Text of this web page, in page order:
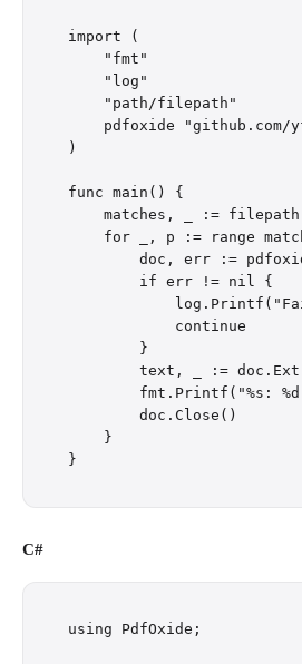
import (
    "fmt"
    "log"
    "path/filepath"
pdfoxide "github.com/
)
func main() {
matches, _ :=
for _, p := range
doc, err :=
        if err != nil {
            continue
        }
text, _ :=
fmt.Printf("%s:
        doc.Close()
    }
C#
using PdfOxide;